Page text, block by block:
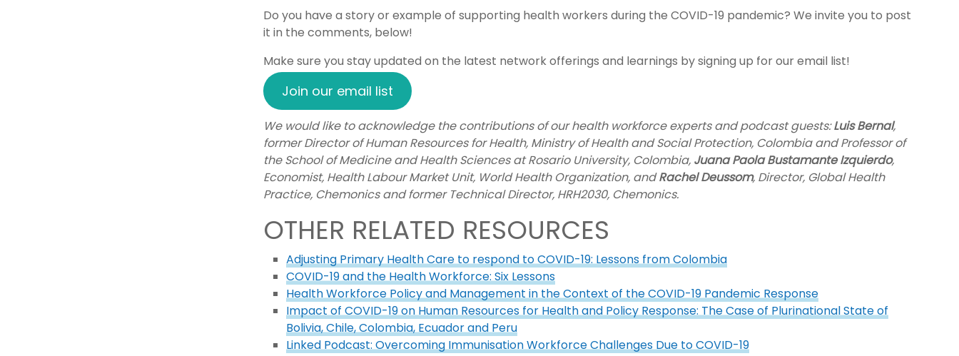
Do you have a story or example of supporting health workers during the COVID-19 pandemic? We invite you to post
it in the comments, below!
Make sure you stay updated on the latest network offerings and learnings by signing up for our email list!
Join our email list
We would like to acknowledge the contributions of our health workforce experts and podcast guests:Luis Bernal,
former Director of Human Resources for Health, Ministry of Health and Social Protection, Colombia and Professor of
the School of Medicine and Health Sciences at Rosario University, Colombia, Juana Paola Bustamante Izquierdo,
Economist, Health Labour Market Unit, World Health Organization, andRachel Deussom, Director, Global Health
Practice, Chemonics and former Technical Director, HRH2030, Chemonics.
OTHER RELATED RESOURCES
Adjusting Primary Health Care to respond to COVID-19: Lessons from Colombia
COVID-19 and the Health Workforce: Six Lessons
Health Workforce Policy and Management in the Context of the COVID-19 Pandemic Response
Impact of COVID-19 on Human Resources for Health and Policy Response: The Case of Plurinational State of
Bolivia, Chile, Colombia, Ecuador and Peru
Linked Podcast: Overcoming Immunisation Workforce Challenges Due to COVID-19